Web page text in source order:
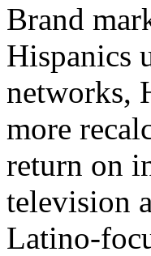
Brand
Hispanics
networks,
more
return on
television
Latino-